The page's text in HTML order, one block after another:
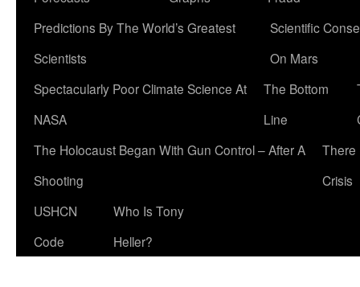
Predictions By The World’s Greatest
Scientists
Scientific
On Mars
Spectacularly Poor Climate Science At
NASA
The Bottom
Line
The Holocaust Began With Gun Control – After A
Shooting
There
Crisis
USHCN
Code
Who Is Tony
Heller?